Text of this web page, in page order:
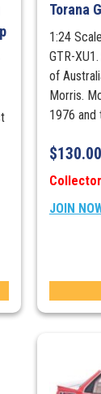
Torana
1:24
GTR-
of
Morris.
1976 and
$130.00
JOIN